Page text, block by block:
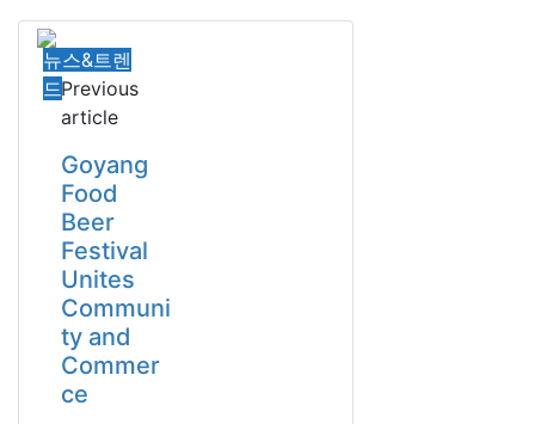
뉴스&트렌
드Previous
article
Goyang
Food
Beer
Festival
Unites
Communi
ty and
Commer
ce